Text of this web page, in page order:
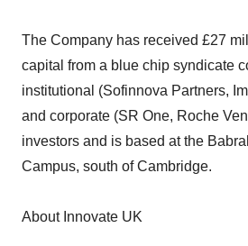
The Company has received £27
capital from a blue chip syndicate
institutional (Sofinnova Partners,
and corporate (SR One, Roche
investors and is based at the
Campus, south of Cambridge.
About Innovate UK